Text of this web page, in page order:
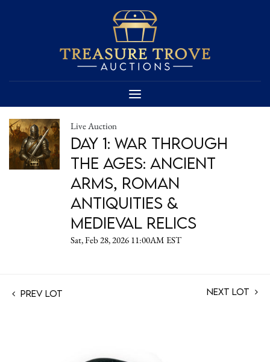
Live Auction
Day 1: War Through
the Ages: Ancient
Arms, Roman
Antiquities &
Medieval Relics
Sat, Feb 28, 2026 11:00AM EST
Prev Lot Next Lot